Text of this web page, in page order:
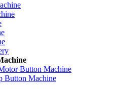
Button Machine
Button Machine